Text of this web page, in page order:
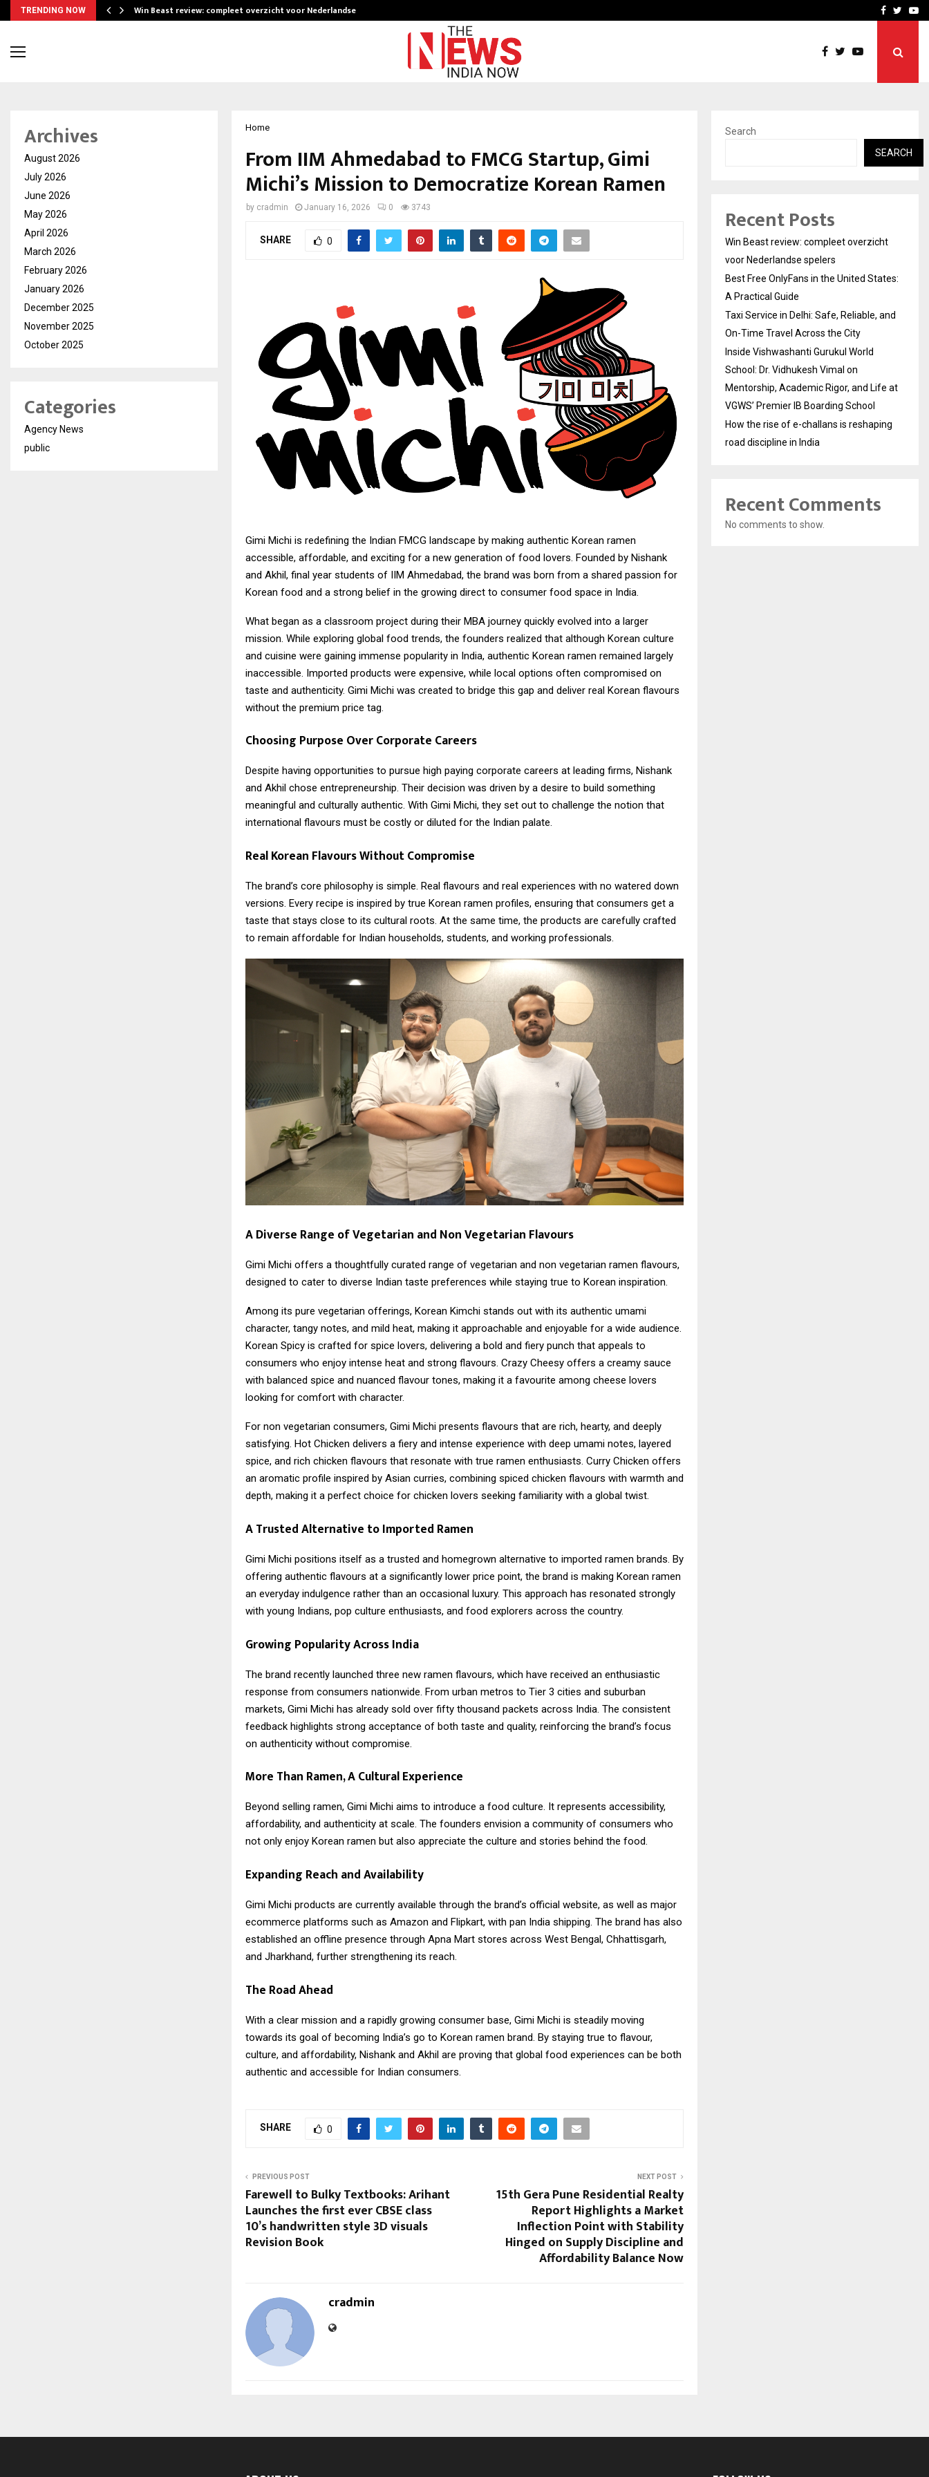
TRENDING NOW Win Beast review: compleet overzicht voor Nederlandse… Taxi Service in Delhi:
Facebook
Home
From IIM Ahmedabad to FMCG Startup, Gimi
Michi’s Mission to Democratize Korean Ramen
by cradmin January 16, 2026 0 3743
SHARE 0
Gimi Michi is redefining the Indian FMCG landscape by making authentic Korean ramen
accessible, affordable, and exciting for a new generation of food lovers. Founded by Nishank
and Akhil, final year students of IIM Ahmedabad, the brand was born from a shared passion for
Korean food and a strong belief in the growing direct to consumer food space in India.
What began as a classroom project during their MBA journey quickly evolved into a larger
mission. While exploring global food trends, the founders realized that although Korean culture
and cuisine were gaining immense popularity in India, authentic Korean ramen remained largely
inaccessible. Imported products were expensive, while local options often compromised on
taste and authenticity. Gimi Michi was created to bridge this gap and deliver real Korean flavours
without the premium price tag.
Choosing Purpose Over Corporate Careers
Despite having opportunities to pursue high paying corporate careers at leading firms, Nishank
and Akhil chose entrepreneurship. Their decision was driven by a desire to build something
meaningful and culturally authentic. With Gimi Michi, they set out to challenge the notion that
international flavours must be costly or diluted for the Indian palate.
Real Korean Flavours Without Compromise
The brand’s core philosophy is simple. Real flavours and real experiences with no watered down
versions. Every recipe is inspired by true Korean ramen profiles, ensuring that consumers get a
taste that stays close to its cultural roots. At the same time, the products are carefully crafted
to remain affordable for Indian households, students, and working professionals.
A Diverse Range of Vegetarian and Non Vegetarian Flavours
Gimi Michi offers a thoughtfully curated range of vegetarian and non vegetarian ramen flavours,
designed to cater to diverse Indian taste preferences while staying true to Korean inspiration.
Among its pure vegetarian offerings, Korean Kimchi stands out with its authentic umami
character, tangy notes, and mild heat, making it approachable and enjoyable for a wide audience.
Korean Spicy is crafted for spice lovers, delivering a bold and fiery punch that appeals to
consumers who enjoy intense heat and strong flavours. Crazy Cheesy offers a creamy sauce
with balanced spice and nuanced flavour tones, making it a favourite among cheese lovers
looking for comfort with character.
For non vegetarian consumers, Gimi Michi presents flavours that are rich, hearty, and deeply
satisfying. Hot Chicken delivers a fiery and intense experience with deep umami notes, layered
spice, and rich chicken flavours that resonate with true ramen enthusiasts. Curry Chicken offers
an aromatic profile inspired by Asian curries, combining spiced chicken flavours with warmth and
depth, making it a perfect choice for chicken lovers seeking familiarity with a global twist.
A Trusted Alternative to Imported Ramen
Gimi Michi positions itself as a trusted and homegrown alternative to imported ramen brands. By
offering authentic flavours at a significantly lower price point, the brand is making Korean ramen
an everyday indulgence rather than an occasional luxury. This approach has resonated strongly
with young Indians, pop culture enthusiasts, and food explorers across the country.
Growing Popularity Across India
The brand recently launched three new ramen flavours, which have received an enthusiastic
response from consumers nationwide. From urban metros to Tier 3 cities and suburban
markets, Gimi Michi has already sold over fifty thousand packets across India. The consistent
feedback highlights strong acceptance of both taste and quality, reinforcing the brand’s focus
on authenticity without compromise.
More Than Ramen, A Cultural Experience
Beyond selling ramen, Gimi Michi aims to introduce a food culture. It represents accessibility,
affordability, and authenticity at scale. The founders envision a community of consumers who
not only enjoy Korean ramen but also appreciate the culture and stories behind the food.
Expanding Reach and Availability
Gimi Michi products are currently available through the brand’s official website, as well as major
ecommerce platforms such as Amazon and Flipkart, with pan India shipping. The brand has also
established an offline presence through Apna Mart stores across West Bengal, Chhattisgarh,
and Jharkhand, further strengthening its reach.
The Road Ahead
With a clear mission and a rapidly growing consumer base, Gimi Michi is steadily moving
towards its goal of becoming India’s go to Korean ramen brand. By staying true to flavour,
culture, and affordability, Nishank and Akhil are proving that global food experiences can be both
authentic and accessible for Indian consumers.
SHARE 0
PREVIOUS POST
Farewell to Bulky Textbooks: Arihant
Launches the first ever CBSE class
10’s handwritten style 3D visuals
Revision Book
NEXT POST
15th Gera Pune Residential Realty
Report Highlights a Market
Inflection Point with Stability
Hinged on Supply Discipline and
Affordability Balance Now
cradmin
Archives
August 2026
July 2026
June 2026
May 2026
April 2026
March 2026
February 2026
January 2026
December 2025
November 2025
October 2025
Categories
Agency News
public
Search
SEARCH
Recent Posts
Win Beast review: compleet overzicht
voor Nederlandse spelers
Best Free OnlyFans in the United States:
A Practical Guide
Taxi Service in Delhi: Safe, Reliable, and
On-Time Travel Across the City
Inside Vishwashanti Gurukul World
School: Dr. Vidhukesh Vimal on
Mentorship, Academic Rigor, and Life at
VGWS’ Premier IB Boarding School
How the rise of e-challans is reshaping
road discipline in India
Recent Comments
No comments to show.